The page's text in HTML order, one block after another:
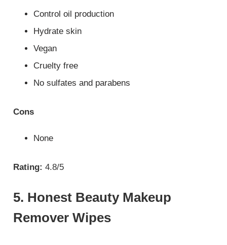
Control oil production
Hydrate skin
Vegan
Cruelty free
No sulfates and parabens
Cons
None
Rating: 4.8/5
5. Honest Beauty Makeup
Remover Wipes